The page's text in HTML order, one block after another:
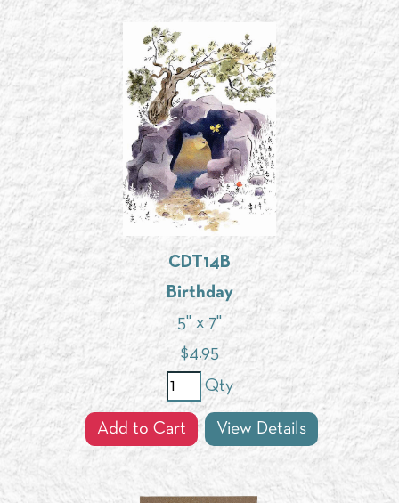
CDT14B
Birthday
5" x 7"
$4.95
Qty
Add to Cart View Details